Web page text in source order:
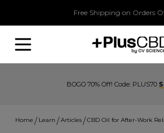
Free Shipping on Orders
BOGO 70% Off! Code: PLUS70
Home Learn Articles CBD Oil for After-Work